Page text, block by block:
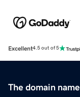
Excellent4.5 out of 5
The domain name